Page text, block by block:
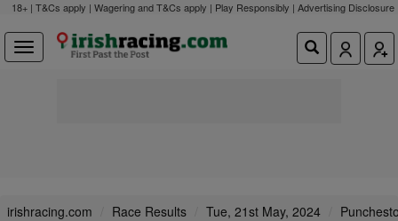
18+ | T&Cs apply | Wagering and T&Cs apply | Play Responsibly | Advertising Disclosure
irishracing.com Race Results Tue, 21st May, 2024